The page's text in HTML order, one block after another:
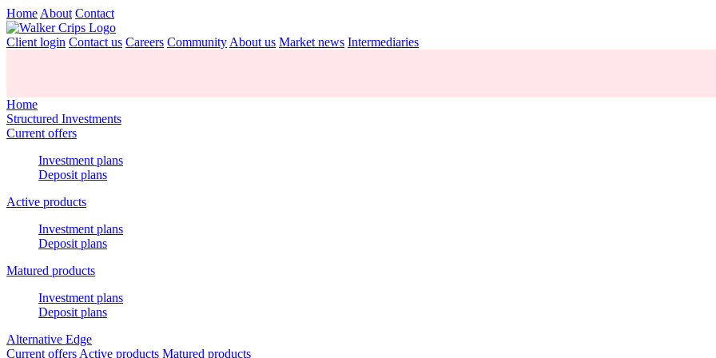
Home About Contact
Client login Contact us Careers Community About us Market news Intermediaries
Home
Structured Investments
Current offers
Investment plans
Deposit plans
Active products
Investment plans
Deposit plans
Matured products
Investment plans
Deposit plans
Alternative Edge
Current offers Active products Matured products